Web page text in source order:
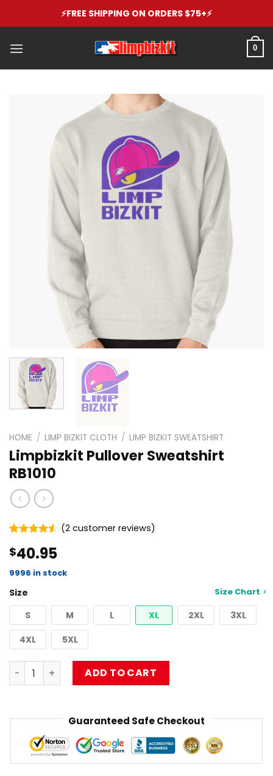
⚡️FREE SHIPPING ON ORDERS $75+⚡️
0
HOME / LIMP BIZKIT CLOTH / LIMP BIZKIT SWEATSHIRT
Limpbizkit Pullover Sweatshirt
RB1010
4.50out
based on
ratings
(2customer reviews)
$40.95
9996 in stock
Size Size Chart
S M L XL 2XL
3XL
4XL
5XL
Limpbizkit Pullover Sweatshirt RB1010 quantity
ADD TO CART
Guaranteed Safe Checkout